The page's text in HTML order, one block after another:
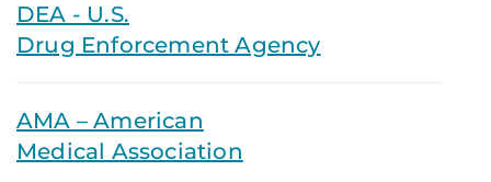
DEA - U.S.
Drug Enforcement Agency
AMA – American
Medical Association